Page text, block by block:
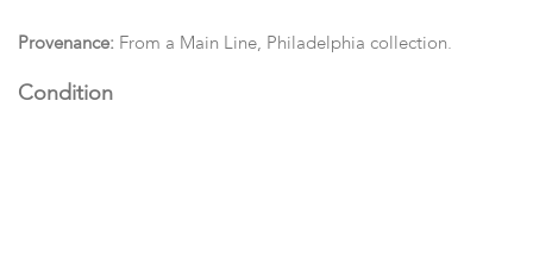
Provenance: From a Main Line, Philadelphia collection.
Condition